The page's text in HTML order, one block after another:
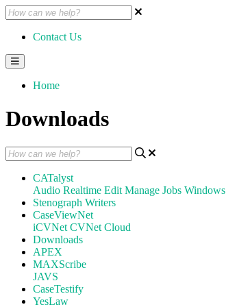
Contact Us
Home
Downloads
CATalyst
Audio Realtime Edit Manage Jobs Windows
Stenograph Writers
CaseViewNet
iCVNet CVNet Cloud
Downloads
APEX
MAXScribe
JAVS
CaseTestify
YesLaw